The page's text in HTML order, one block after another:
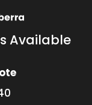
Available